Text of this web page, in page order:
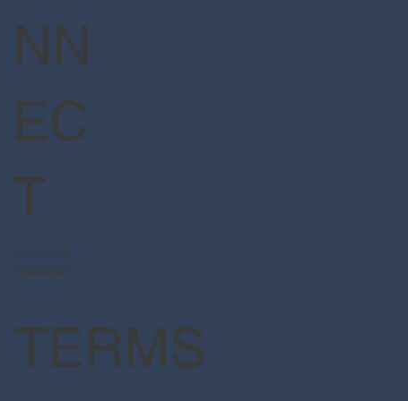
NN
EC
T
Facebook
Instagram
TERMS